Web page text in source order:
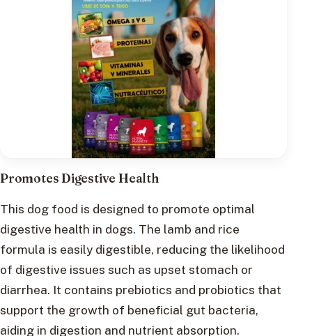
Promotes Digestive Health
This dog food is designed to promote optimal
digestive health in dogs. The lamb and rice
formula is easily digestible, reducing the likelihood
of digestive issues such as upset stomach or
diarrhea. It contains prebiotics and probiotics that
support the growth of beneficial gut bacteria,
aiding in digestion and nutrient absorption.